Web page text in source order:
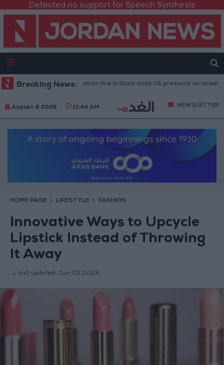
Detected no support for Speech Synthesis
Breaking News:
by Israeli occupation fire in Gaza amid US pressure on Israel to
August 8 2026 11:44 AM NEWSLETTER
HOME PAGE LIFESTYLE FASHION
Innovative Ways to Upcycle
Lipstick Instead of Throwing
It Away
last updated: Jun 02,2026